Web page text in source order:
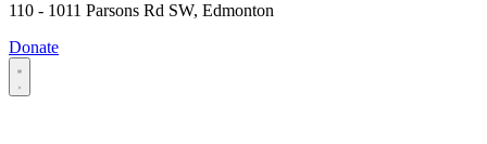
110 - 1011 Parsons Rd SW, Edmonton
Donate